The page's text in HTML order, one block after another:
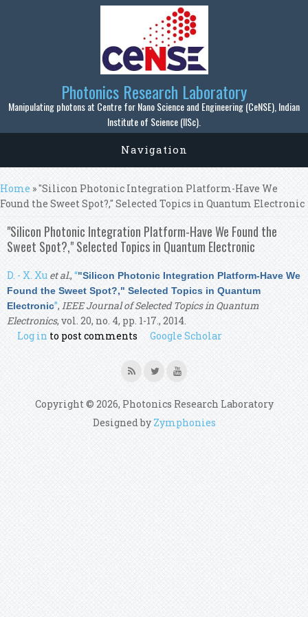
Skip to main content
Photonics Research Laboratory
Manipulating photons at Centre for Nano Science and Engineering (CeNSE), Indian
Institute of Science (IISc).
Navigation
You are here
Home » "Silicon Photonic Integration Platform-Have We
Found the Sweet Spot?," Selected Topics in Quantum Electronic
"Silicon Photonic Integration Platform-Have We Found the
Sweet Spot?," Selected Topics in Quantum Electronic
D. - X. Xu et al., “"Silicon Photonic Integration Platform-Have We
Found the Sweet Spot?," Selected Topics in Quantum
Electronic”, IEEE Journal of Selected Topics in Quantum
Electronics, vol. 20, no. 4, pp. 1-17., 2014.
Log in to post comments Google Scholar
Copyright © 2026, Photonics Research Laboratory
Designed by Zymphonies